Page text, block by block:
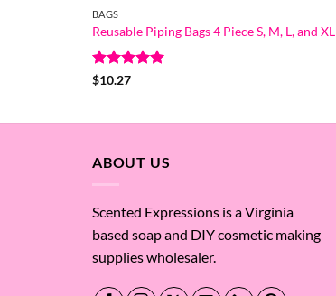
BAGS
Reusable Piping Bags 4 Piece S, M, L, and XL
Rated
$10.27
ABOUT US
Scented Expressions is a Virginia
based soap and DIY cosmetic making
supplies wholesaler.